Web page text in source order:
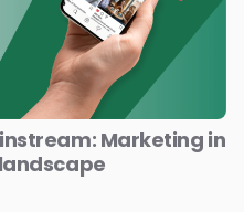
Marketing in